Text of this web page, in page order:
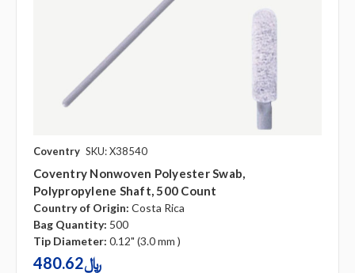
Coventry SKU: X38540
Coventry Nonwoven Polyester Swab,
Polypropylene Shaft, 500 Count
Country of Origin: Costa Rica
Bag Quantity: 500
Tip Diameter: 0.12" (3.0 mm )
480.62﷼